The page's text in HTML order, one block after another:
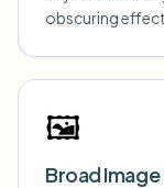
obscuring effect.
🖼️
Broad